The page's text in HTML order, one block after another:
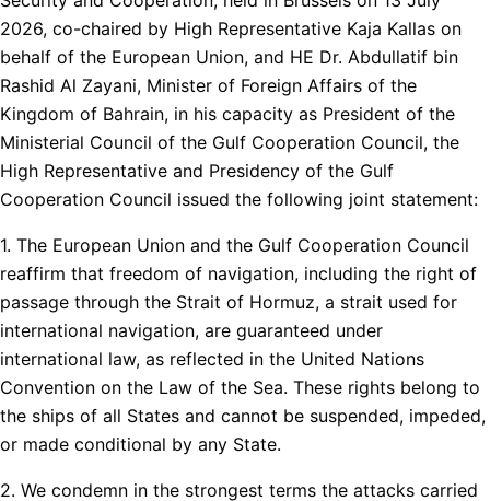
2026, co-chaired by High Representative Kaja Kallas on
behalf of the European Union, and HE Dr. Abdullatif bin
Rashid Al Zayani, Minister of Foreign Affairs of the
Kingdom of Bahrain, in his capacity as President of the
Ministerial Council of the Gulf Cooperation Council, the
High Representative and Presidency of the Gulf
Cooperation Council issued the following joint statement:
1. The European Union and the Gulf Cooperation Council
reaffirm that freedom of navigation, including the right of
passage through the Strait of Hormuz, a strait used for
international navigation, are guaranteed under
international law, as reflected in the United Nations
Convention on the Law of the Sea. These rights belong to
the ships of all States and cannot be suspended, impeded,
or made conditional by any State.
2. We condemn in the strongest terms the attacks carried